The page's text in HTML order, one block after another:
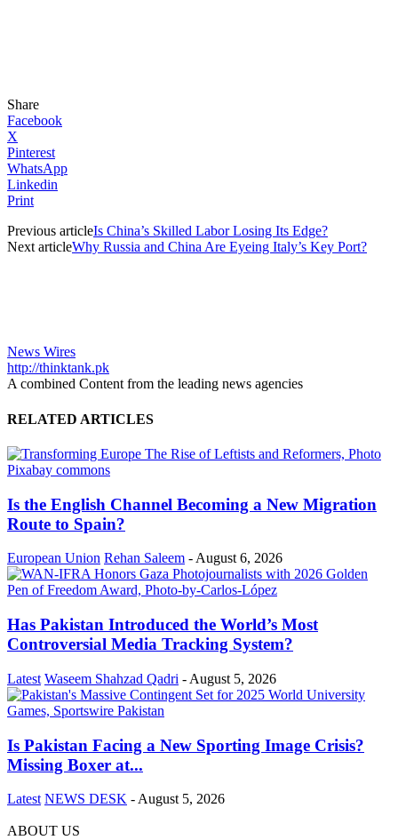
Share
Facebook
X
Pinterest
WhatsApp
Linkedin
Print
Previous articleIs China’s Skilled Labor Losing Its Edge?
Next articleWhy Russia and China Are Eyeing Italy’s Key Port?
News Wires
http://thinktank.pk
A combined Content from the leading news agencies
RELATED ARTICLES
Is the English Channel Becoming a New Migration
Route to Spain?
European Union Rehan Saleem -August 6, 2026
Has Pakistan Introduced the World’s Most
Controversial Media Tracking System?
Latest Waseem Shahzad Qadri - August 5, 2026
Is Pakistan Facing a New Sporting Image Crisis?
Missing Boxer at...
Latest NEWS DESK - August 5, 2026
ABOUT US